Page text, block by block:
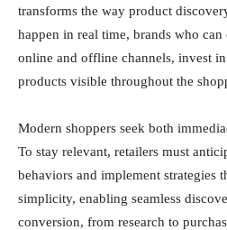
transforms the way product
happen in real time, brands who can
online and offline channels, invest
products visible throughout the
Modern shoppers seek both
To stay relevant, retailers must
behaviors and implement strategies
simplicity, enabling seamless
conversion, from research to